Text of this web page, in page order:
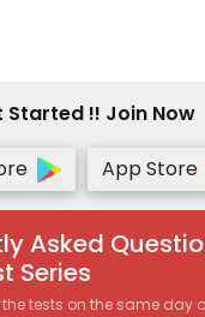
Started !! Join Now
App Store
Asked
Series
the tests on the same day